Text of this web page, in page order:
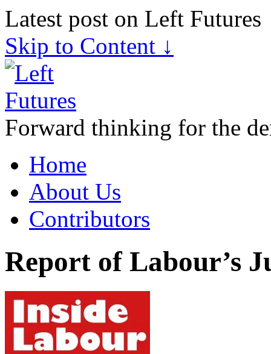
Latest post on Left Futures
Skip to Content ↓
Forward thinking for the
Home
About Us
Contributors
Report of Labour’s